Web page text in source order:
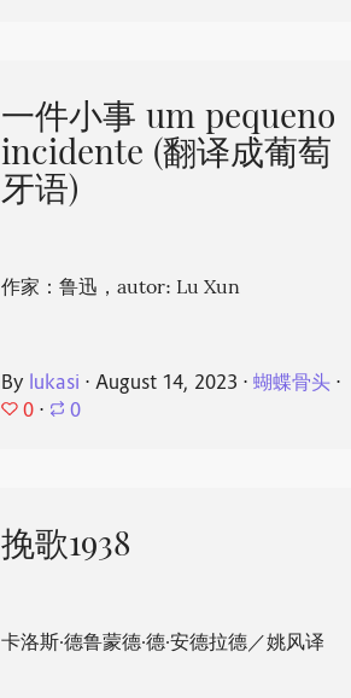
一件小事 um pequeno
incidente (翻译成葡萄
牙语)
作家：鲁迅，autor: Lu Xun
By lukasi ⋅August 14, 2023 ⋅蝴蝶骨头 ⋅
0 ⋅ 0
挽歌1938
卡洛斯·德鲁蒙德·德·安德拉德／姚风译